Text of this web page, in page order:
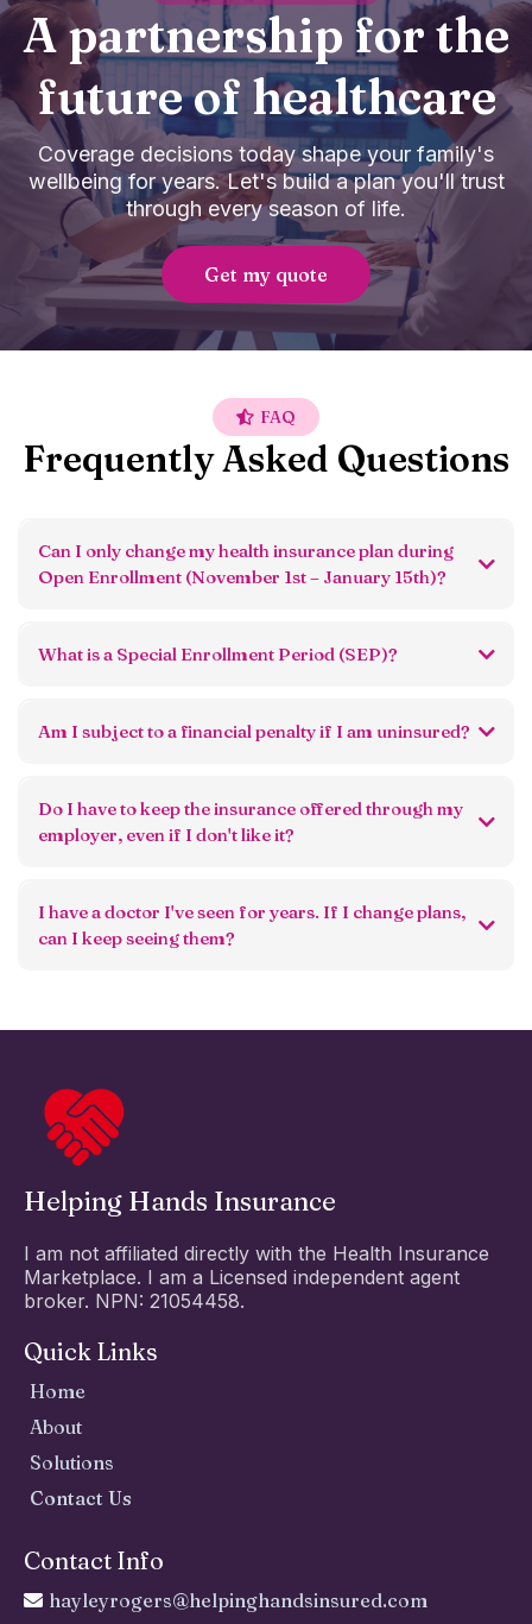
A partnership for the
future of healthcare
Coverage decisions today shape your family's
wellbeing for years. Let's build a plan you'll trust
through every season of life.
Get my quote
FAQ
Frequently Asked Questions
Can I only change my health insurance plan during
Open Enrollment (November 1st – January 15th)?
What is a Special Enrollment Period (SEP)?
Am I subject to a financial penalty if I am uninsured?
Do I have to keep the insurance offered through my
employer, even if I don't like it?
I have a doctor I've seen for years. If I change plans,
can I keep seeing them?
Helping Hands Insurance
I am not affiliated directly with the Health Insurance
Marketplace. I am a Licensed independent agent
broker. NPN: 21054458.
Quick Links
Home
About
Solutions
Contact Us
Contact Info
hayleyrogers@helpinghandsinsured.com